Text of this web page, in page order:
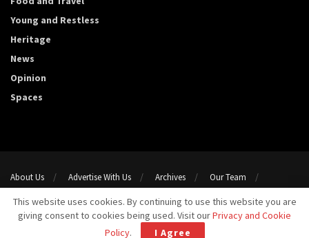
Young and Restless
Heritage
News
Opinion
Spaces
About Us Advertise With Us Archives
Our Team
Support Us
Privacy Policy
Terms and conditions
Contact Us
Copyright 2023@ Template Media LLP. All Rights Reserved.
This website uses cookies. By continuing to use this website you are
giving consent to cookies being used. Visit ourPrivacy and Cookie
Policy. I Agree